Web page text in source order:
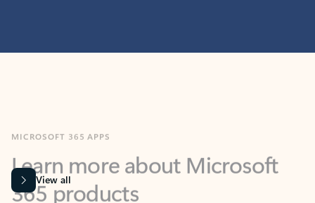
365 products
View all